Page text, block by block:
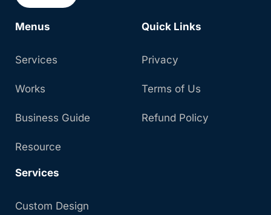
Menus
Services
Works
Business Guide
Resource
Quick Links
Privacy
Terms of Us
Refund Policy
Services
Custom Design